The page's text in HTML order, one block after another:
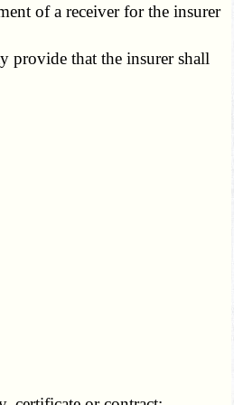
of a receiver for the insurer
that the insurer shall